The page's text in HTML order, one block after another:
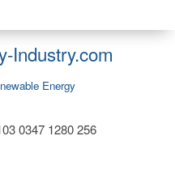
Industry.com
Energy